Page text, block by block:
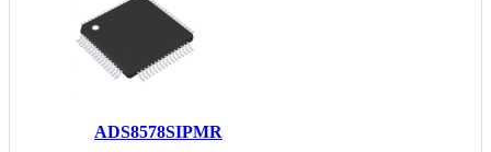
ADS8578SIPMR